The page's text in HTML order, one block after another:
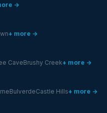
→
+ more →
CaveBrushy Creek+ more →
BulverdeCastle Hills+ more →